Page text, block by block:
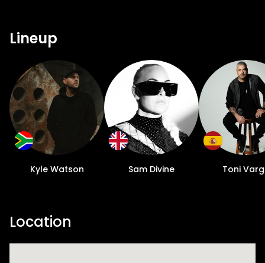
Lineup
Kyle Watson Sam Divine Toni
Location